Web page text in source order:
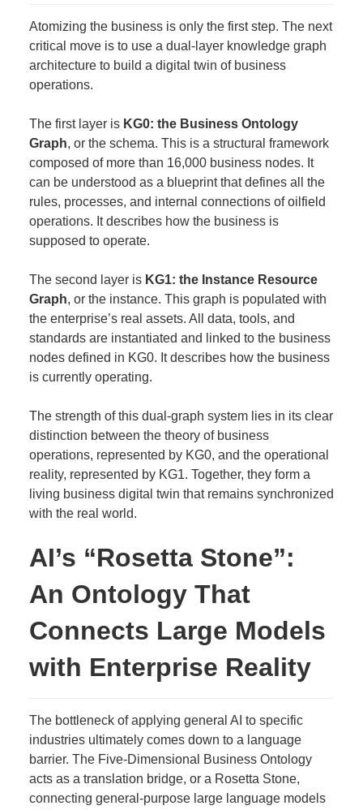
Atomizing the business is only the first step. The next
critical move is to use a dual-layer knowledge graph
architecture to build a digital twin of business
operations.
The first layer is KG0: the Business Ontology
Graph, or the schema. This is a structural framework
composed of more than 16,000 business nodes. It
can be understood as a blueprint that defines all the
rules, processes, and internal connections of oilfield
operations. It describes how the business is
supposed to operate.
The second layer is KG1: the Instance Resource
Graph, or the instance. This graph is populated with
the enterprise’s real assets. All data, tools, and
standards are instantiated and linked to the business
nodes defined in KG0. It describes how the business
is currently operating.
The strength of this dual-graph system lies in its clear
distinction between the theory of business
operations, represented by KG0, and the operational
reality, represented by KG1. Together, they form a
living business digital twin that remains synchronized
with the real world.
AI’s “Rosetta Stone”:
An Ontology That
Connects Large Models
with Enterprise Reality
The bottleneck of applying general AI to specific
industries ultimately comes down to a language
barrier. The Five-Dimensional Business Ontology
acts as a translation bridge, or a Rosetta Stone,
connecting general-purpose large language models